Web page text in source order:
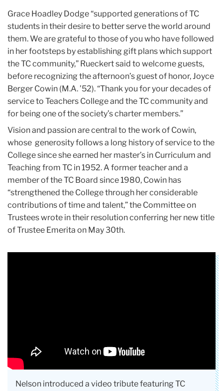
Grace Hoadley Dodge “supported generations of TC
students in their desire to better serve the world around
them. We are grateful to those of you who have followed
in her footsteps by establishing gift plans which support
the TC community,” Rueckert said to welcome guests,
before recognizing the afternoon’s guest of honor, Joyce
Berger Cowin (M.A. ’52). “Thank you for your decades of
service to Teachers College and the TC community and
for being one of the society’s charter members.”
Vision and passion are central to the work of Cowin,
whose generosity follows a long history of service to the
College since she earned her master’s in Curriculum and
Teaching from TC in 1952. A former teacher and a
member of the TC Board since 1980, Cowin has
“strengthened the College through her considerable
contributions of time and talent,” the Committee on
Trustees wrote in their resolution conferring her new title
of Trustee Emerita on May 30th.
Nelson introduced a video tribute featuring TC